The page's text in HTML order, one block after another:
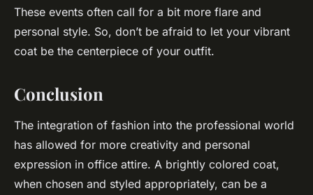
These events often call for a bit more flare and
personal style. So, don’t be afraid to let your vibrant
coat be the centerpiece of your outfit.
Conclusion
The integration of fashion into the professional world
has allowed for more creativity and personal
expression in office attire. A brightly colored coat,
when chosen and styled appropriately, can be a